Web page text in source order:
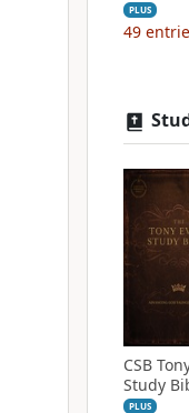
PLUS
49
CSB
Study
PLUS